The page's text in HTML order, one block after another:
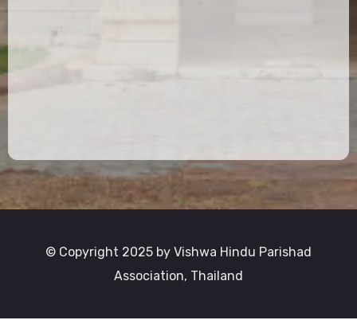
© Copyright 2025 by Vishwa Hindu Parishad
Association, Thailand